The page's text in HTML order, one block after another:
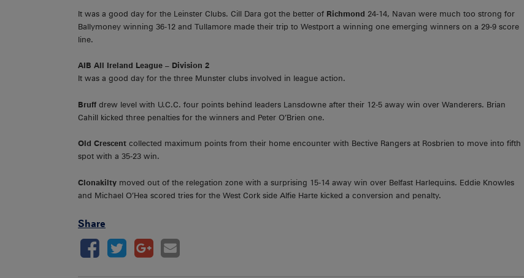
It was a good day for the Leinster Clubs. Cill Dara got the better of Richmond 24-14, Navan were much too strong for
Ballymoney winning 36-12 and Tullamore made their trip to Westport a winning one emerging winners on a 29-9 score
line.
AIB All Ireland League – Division 2
It was a good day for the three Munster clubs involved in league action.
Bruff drew level with U.C.C. four points behind leaders Lansdowne after their 12-5 away win over Wanderers. Brian
Cahill kicked three penalties for the winners and Peter O’Brien one.
Old Crescent collected maximum points from their home encounter with Bective Rangers at Rosbrien to move into fifth
spot with a 35-23 win.
Clonakilty moved out of the relegation zone with a surprising 15-14 away win over Belfast Harlequins. Eddie Knowles
and Michael O’Hea scored tries for the West Cork side Alfie Harte kicked a conversion and penalty.
Share